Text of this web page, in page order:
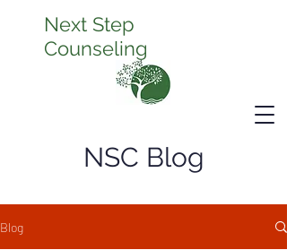
Next Step
Counseling
NSC Blog
Blog